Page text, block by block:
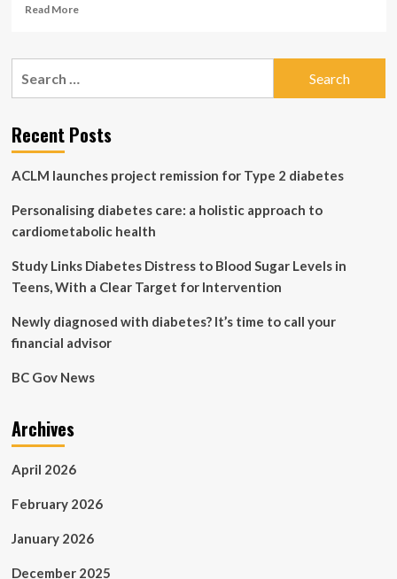
Read MoreRead
Dog
breast
cancer,
vital
during
treatment
Recent Posts
ACLM launches project remission for Type 2 diabetes
Personalising diabetes care: a holistic approach to
cardiometabolic health
Study Links Diabetes Distress to Blood Sugar Levels in
Teens, With a Clear Target for Intervention
Newly diagnosed with diabetes? It’s time to call your
financial advisor
BC Gov News
Archives
April 2026
February 2026
January 2026
December 2025